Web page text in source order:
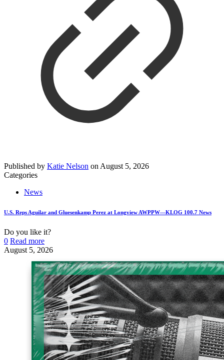
Published by Katie Nelson on August 5, 2026
Categories
News
U.S. Reps Aguilar and Gluesenkamp Perez at Longview AWPPW—KLOG 100.7 News
Do you like it?
0 Read more
August 5, 2026